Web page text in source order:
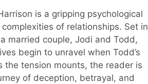
is a gripping psychological
of relationships. Set in
married couple, Jodi and Todd,
begin to unravel when Todd’s
the tension mounts, the reader is
of deception, betrayal, and